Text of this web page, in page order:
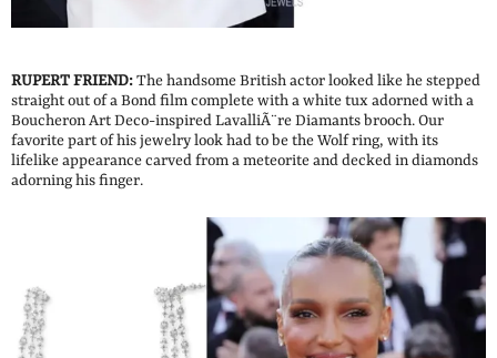
RUPERT FRIEND:The handsome British actor looked like he stepped
straight out of a Bond film complete with a white tux adorned with a
Boucheron Art Deco-inspired LavalliÃ¨re Diamants brooch. Our
favorite part of his jewelry look had to be the Wolf ring, with its
lifelike appearance carved from a meteorite and decked in diamonds
adorning his finger.